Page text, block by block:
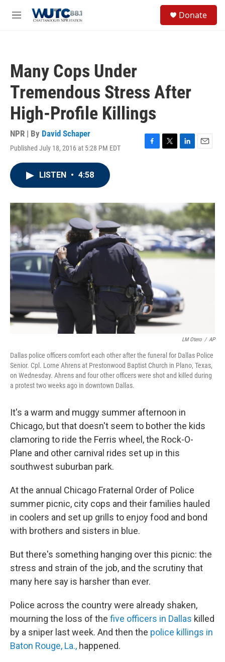
M
Donate
Many Cops Under
Tremendous Stress After
High-Profile Killings
NPR | By David Schaper
Published July 18, 2016 at 5:28 PM EDT
F
o
k
T
L
I
n
E
LISTEN • 4:58
LM Otero / AP
Dallas police officers comfort each other after the funeral for Dallas Police
Senior. Cpl. Lorne Ahrens at Prestonwood Baptist Church in Plano, Texas,
on Wednesday. Ahrens and four other officers were shot and killed during
a protest two weeks ago in downtown Dallas.
It's a warm and muggy summer afternoon in
Chicago, but that doesn't seem to bother the kids
clamoring to ride the Ferris wheel, the Rock-O-
Plane and other carnival rides set up in this
southwest suburban park.
At the annual Chicago Fraternal Order of Police
summer picnic, city cops and their families hauled
in coolers and set up grills to enjoy food and bond
with brothers and sisters in blue.
But there's something hanging over this picnic: the
stress and strain of the job, and the scrutiny that
many here say is harsher than ever.
Police across the country were already shaken,
mourning the loss of the five officers in Dallas killed
by a sniper last week. And then the police killings in
Baton Rouge, La., happened.